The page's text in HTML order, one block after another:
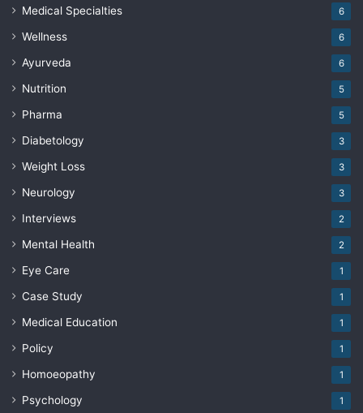
Medical Specialties 6
Wellness 6
Ayurveda 6
Nutrition 5
Pharma 5
Diabetology 3
Weight Loss 3
Neurology 3
Interviews 2
Mental Health 2
Eye Care 1
Case Study 1
Medical Education 1
Policy 1
Homoeopathy 1
Psychology 1